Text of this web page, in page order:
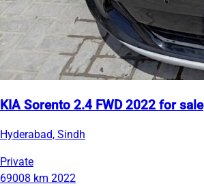
KIA Sorento 2.4 FWD 2022 for sale
Hyderabad, Sindh
Private
69008 km 2022